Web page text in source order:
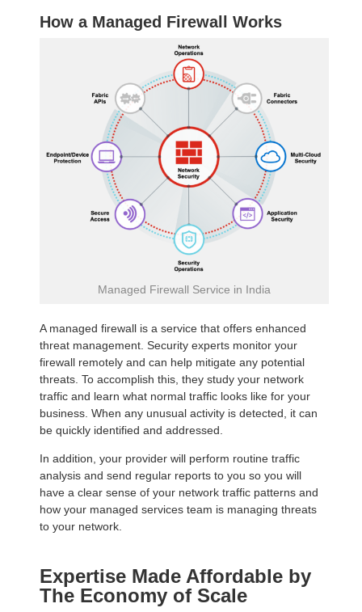
How a Managed Firewall Works
Managed Firewall Service in India
A managed firewall is a service that offers enhanced
threat management. Security experts monitor your
firewall remotely and can help mitigate any potential
threats. To accomplish this, they study your network
traffic and learn what normal traffic looks like for your
business. When any unusual activity is detected, it can
be quickly identified and addressed.
In addition, your provider will perform routine traffic
analysis and send regular reports to you so you will
have a clear sense of your network traffic patterns and
how your managed services team is managing threats
to your network.
Expertise Made Affordable by
The Economy of Scale